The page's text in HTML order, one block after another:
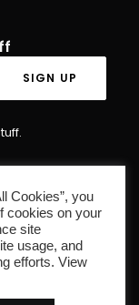
indicator
or red
control
for all.
play
are
set it as
Cookies”, you
cookies on your
site
usage, and
efforts. View